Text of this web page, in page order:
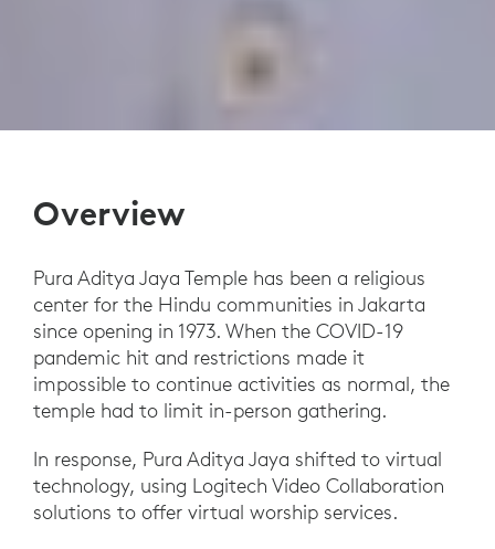
Overview
Pura Aditya Jaya Temple has been a religious
center for the Hindu communities in Jakarta
since opening in 1973. When the COVID-19
pandemic hit and restrictions made it
impossible to continue activities as normal, the
temple had to limit in-person gathering.
In response, Pura Aditya Jaya shifted to virtual
technology, using Logitech Video Collaboration
solutions to offer virtual worship services.